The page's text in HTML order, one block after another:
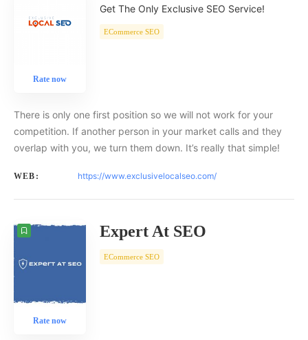
Rate now
Get The Only Exclusive SEO Service!
ECommerce SEO
There is only one first position so we will not work for your
competition. If another person in your market calls and they
overlap with you, we turn them down. It’s really that simple!
WEB: https://www.exclusivelocalseo.com/
Rate now
Expert At SEO
ECommerce SEO